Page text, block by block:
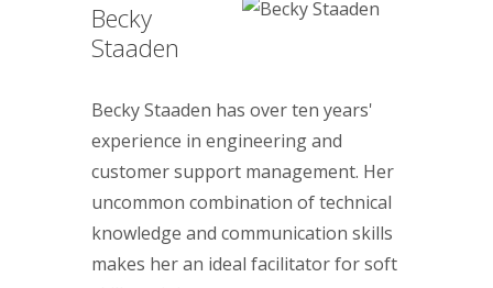
Becky
Staaden
Becky Staaden has over ten years'
experience in engineering and
customer support management. Her
uncommon combination of technical
knowledge and communication skills
makes her an ideal facilitator for soft